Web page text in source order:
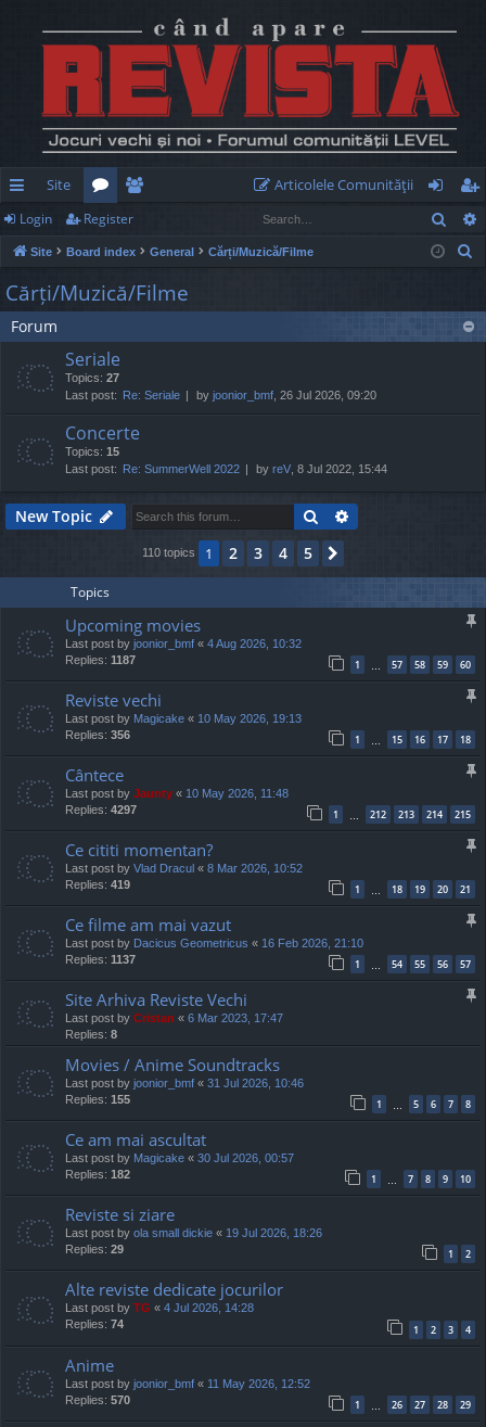
ui
ck
lin
ks
Site
or
u
m
e
m
be
Articolele Comunităţii
og
in
eg
ist
Login Register
Site Board index General Cărți/Muzică/Filme
c
Cărți/Muzică/Filme
Forum
Seriale
Topics: 27
Last post: Re: Seriale by joonior_bmf , 26 Jul 2026, 09:20
Concerte
Topics: 15
Last post: Re: SummerWell 2022 by reV , 8 Jul 2022, 15:44
New Topic Search
110 topics 1 2 3 4 5
Topics
Upcoming movies
Last post by joonior_bmf « 4 Aug 2026, 10:32
Replies: 1187 1 57 58 59 60
Reviste vechi
Last post by Magicake « 10 May 2026, 19:13
Replies: 356 1 15 16 17 18
Cântece
Last post by Jaunty « 10 May 2026, 11:48
Replies: 4297 1 … 212 213 214 215
Ce cititi momentan?
Last post by Vlad Dracul « 8 Mar 2026, 10:52
Replies: 419 1 … 18 19 20 21
Ce filme am mai vazut
Last post by Dacicus Geometricus « 16 Feb 2026, 21:10
Replies: 1137 1 … 54 55 56 57
Site Arhiva Reviste Vechi
Last post by Cristan « 6 Mar 2023, 17:47
Replies: 8
Movies / Anime Soundtracks
Last post by joonior_bmf « 31 Jul 2026, 10:46
Replies: 155 1 … 5 6 7 8
Ce am mai ascultat
Last post by Magicake « 30 Jul 2026, 00:57
Replies: 182 1 … 7 8 9 10
Reviste si ziare
Last post by ola small dickie « 19 Jul 2026, 18:26
Replies: 29 1 2
Alte reviste dedicate jocurilor
Last post by TG « 4 Jul 2026, 14:28
Replies: 74 1 2 3 4
Anime
Last post by joonior_bmf « 11 May 2026, 12:52
Replies: 570 1 26 27 28 29